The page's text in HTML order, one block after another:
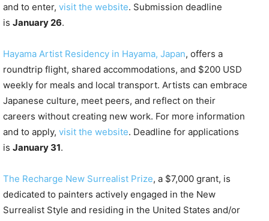
and to enter, visit the website. Submission deadline
is January 26.
Hayama Artist Residency in Hayama, Japan, offers a
roundtrip flight, shared accommodations, and $200 USD
weekly for meals and local transport. Artists can embrace
Japanese culture, meet peers, and reflect on their
careers without creating new work. For more information
and to apply, visit the website. Deadline for applications
is January 31.
The Recharge New Surrealist Prize, a $7,000 grant, is
dedicated to painters actively engaged in the New
Surrealist Style and residing in the United States and/or